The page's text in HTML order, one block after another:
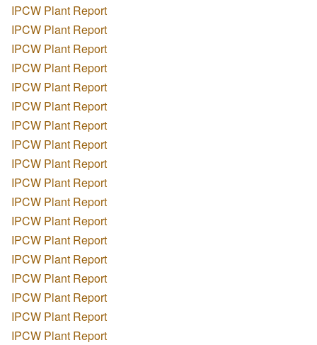
IPCW Plant Report
IPCW Plant Report
IPCW Plant Report
IPCW Plant Report
IPCW Plant Report
IPCW Plant Report
IPCW Plant Report
IPCW Plant Report
IPCW Plant Report
IPCW Plant Report
IPCW Plant Report
IPCW Plant Report
IPCW Plant Report
IPCW Plant Report
IPCW Plant Report
IPCW Plant Report
IPCW Plant Report
IPCW Plant Report